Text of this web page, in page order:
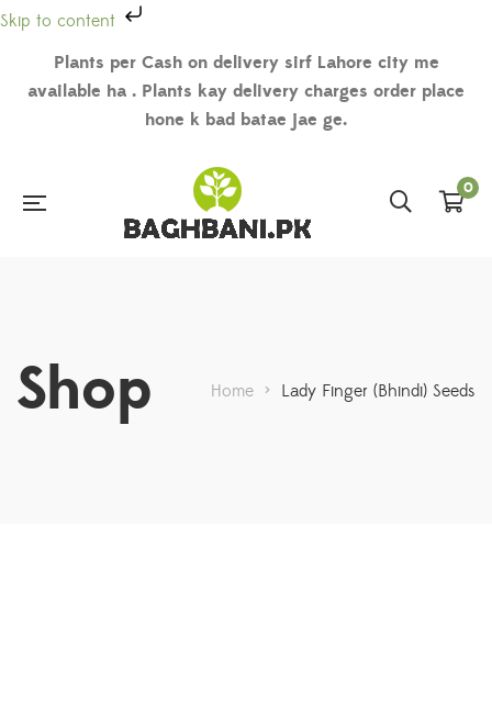
Skip to content
Plants per Cash on delivery sirf Lahore city me
available ha . Plants kay delivery charges order place
hone k bad batae jae ge.
0
Shop Home > Lady Finger (Bhindi) Seeds